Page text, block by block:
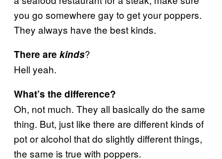
you go somewhere gay to get your poppers.
They always have the best kinds.
There are kinds?
Hell yeah.
What’s the difference?
Oh, not much. They all basically do the same
thing. But, just like there are different kinds of
pot or alcohol that do slightly different things,
the same is true with poppers.